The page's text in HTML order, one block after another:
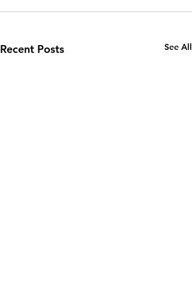
Recent Posts See All